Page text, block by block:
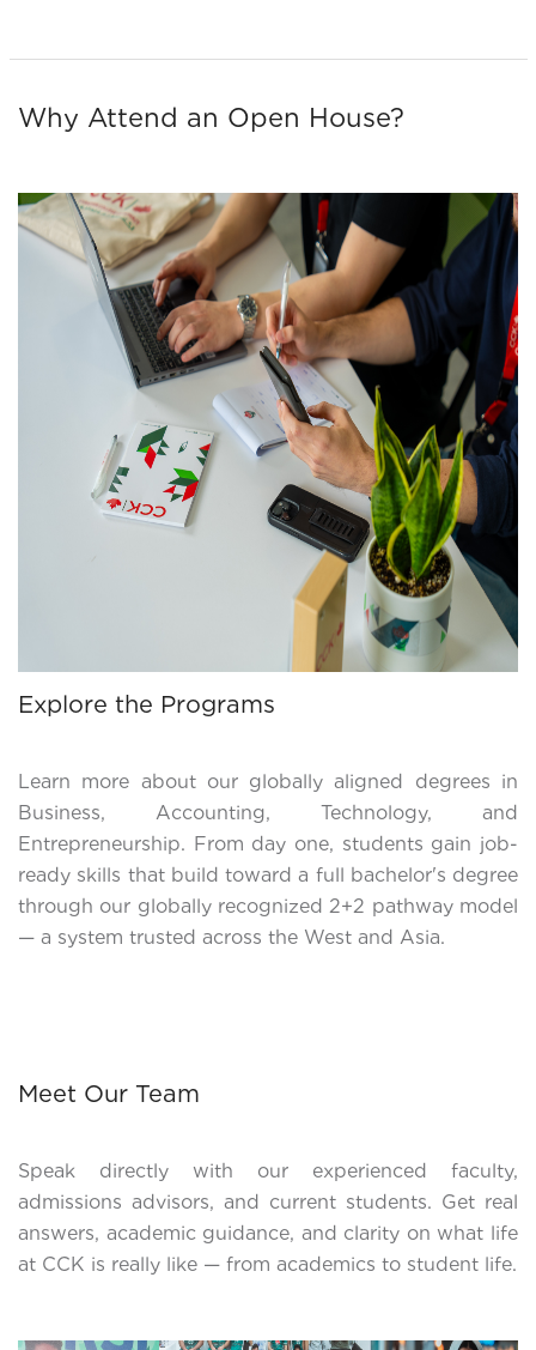
Why Attend an Open House?
Explore the Programs
Learn more about our globally aligned degrees in
Business, Accounting, Technology, and
Entrepreneurship. From day one, students gain job-
ready skills that build toward a full bachelor's degree
through our globally recognized 2+2 pathway model
— a system trusted across the West and Asia.
Meet Our Team
Speak directly with our experienced faculty,
admissions advisors, and current students. Get real
answers, academic guidance, and clarity on what life
at CCK is really like — from academics to student life.